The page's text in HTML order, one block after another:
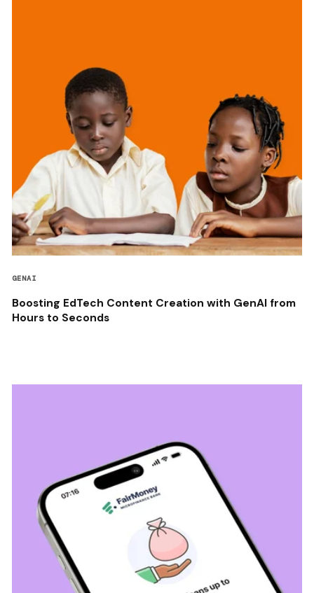
GENAI
Boosting EdTech Content Creation with GenAI from
Hours to Seconds